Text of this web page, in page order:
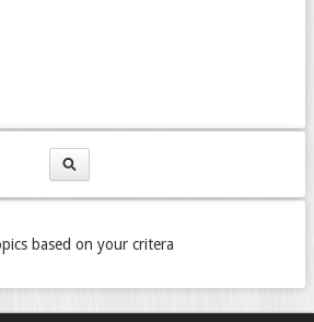
based on your critera